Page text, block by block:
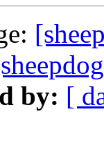
by: [